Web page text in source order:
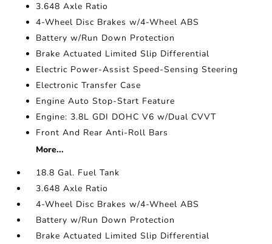
3.648 Axle Ratio
4-Wheel Disc Brakes w/4-Wheel ABS
Battery w/Run Down Protection
Brake Actuated Limited Slip Differential
Electric Power-Assist Speed-Sensing Steering
Electronic Transfer Case
Engine Auto Stop-Start Feature
Engine: 3.8L GDI DOHC V6 w/Dual CVVT
Front And Rear Anti-Roll Bars
More...
18.8 Gal. Fuel Tank
3.648 Axle Ratio
4-Wheel Disc Brakes w/4-Wheel ABS
Battery w/Run Down Protection
Brake Actuated Limited Slip Differential